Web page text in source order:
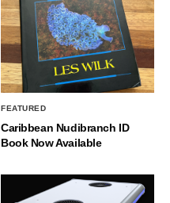
FEATURED
Caribbean Nudibranch ID
Book Now Available